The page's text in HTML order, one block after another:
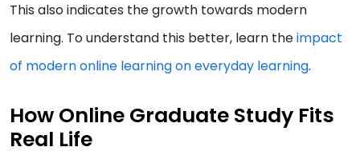
This also indicates the growth towards modern
learning. To understand this better, learn theimpact
of modern online learning on everyday learning.
How Online Graduate Study Fits
Real Life